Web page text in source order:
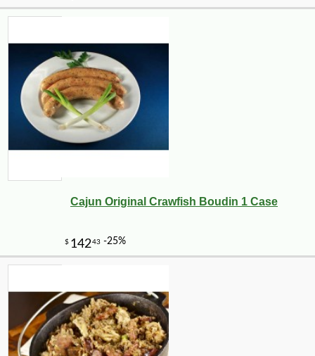
Cajun Original Crawfish Boudin 1 Case